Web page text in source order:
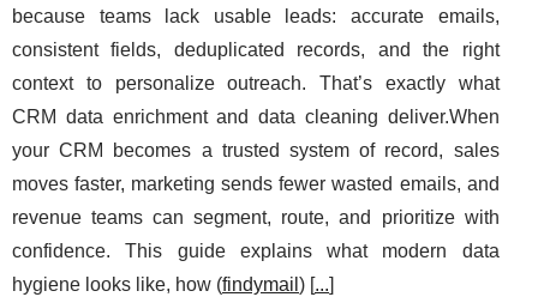
because teams lack usable leads: accurate emails,
consistent fields, deduplicated records, and the right
context to personalize outreach. That’s exactly what
CRM data enrichment and data cleaning deliver.When
your CRM becomes a trusted system of record, sales
moves faster, marketing sends fewer wasted emails, and
revenue teams can segment, route, and prioritize with
confidence. This guide explains what modern data
hygiene looks like, how (findymail ) [...]